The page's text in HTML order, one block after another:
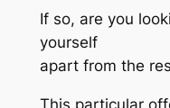
If so, are you
yourself
apart from the